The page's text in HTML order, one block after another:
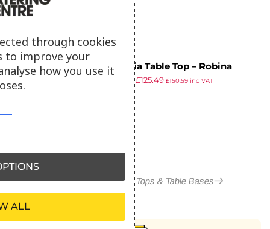
Insignia Table Top – Robina
Straight Slat – 80x80cm
£125.49 £150.59inc VAT
More in Outdoor Table Tops & Table Bases
through cookies
to improve your
how you use it
ALL